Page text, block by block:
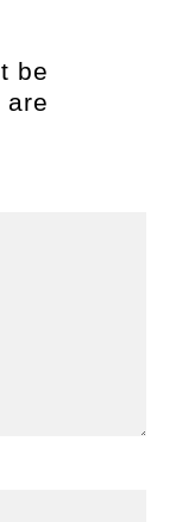
be
are